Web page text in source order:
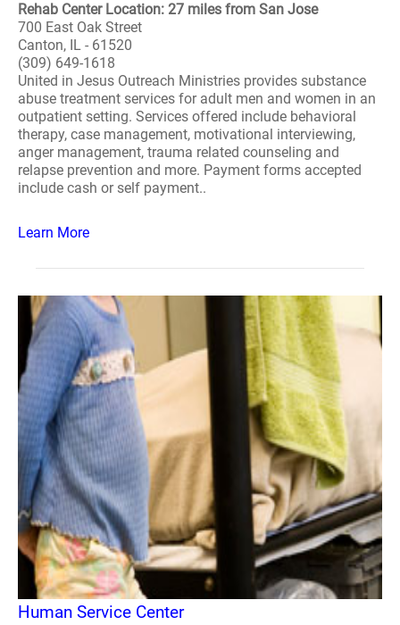
Rehab Center Location: 27 miles from San Jose
700 East Oak Street
Canton, IL - 61520
(309) 649-1618
United in Jesus Outreach Ministries provides substance
abuse treatment services for adult men and women in an
outpatient setting. Services offered include behavioral
therapy, case management, motivational interviewing,
anger management, trauma related counseling and
relapse prevention and more. Payment forms accepted
include cash or self payment..
Learn More
Human Service Center